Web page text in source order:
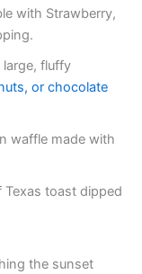
with Strawberry,
fluffy
or chocolate
waffle made with
Texas toast dipped
the sunset